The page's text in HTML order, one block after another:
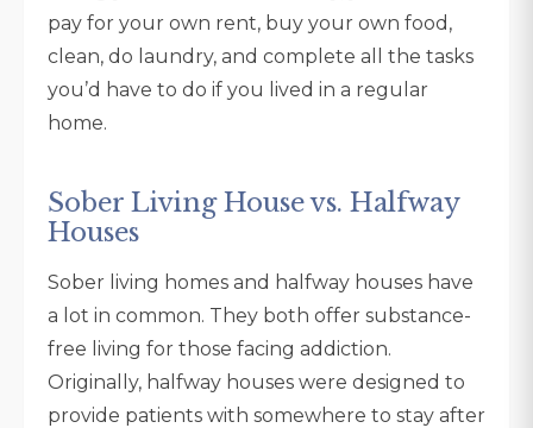
pay for your own rent, buy your own food,
clean, do laundry, and complete all the tasks
you’d have to do if you lived in a regular
home.
Sober Living House vs. Halfway
Houses
Sober living homes and halfway houses have
a lot in common. They both offer substance-
free living for those facing addiction.
Originally, halfway houses were designed to
provide patients with somewhere to stay after